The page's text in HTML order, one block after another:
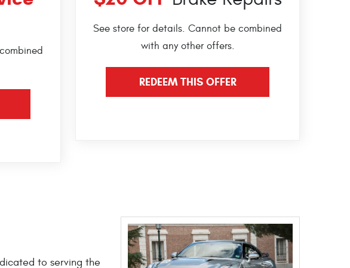
See store for details. Cannot be combined
with any other offers.
REDEEM THIS OFFER
to serving the